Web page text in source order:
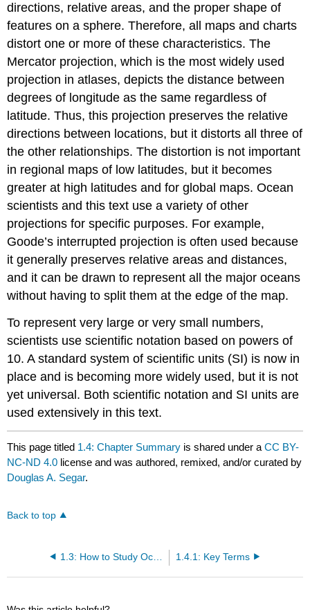
directions, relative areas, and the proper shape of
features on a sphere. Therefore, all maps and charts
distort one or more of these characteristics. The
Mercator projection, which is the most widely used
projection in atlases, depicts the distance between
degrees of longitude as the same regardless of
latitude. Thus, this projection preserves the relative
directions between locations, but it distorts all three of
the other relationships. The distortion is not important
in regional maps of low latitudes, but it becomes
greater at high latitudes and for global maps. Ocean
scientists and this text use a variety of other
projections for specific purposes. For example,
Goode’s interrupted projection is often used because
it generally preserves relative areas and distances,
and it can be drawn to represent all the major oceans
without having to split them at the edge of the map.
To represent very large or very small numbers,
scientists use scientific notation based on powers of
10. A standard system of scientific units (SI) is now in
place and is becoming more widely used, but it is not
yet universal. Both scientific notation and SI units are
used extensively in this text.
This page titled 1.4: Chapter Summary is shared under aCC BY-
NC-ND 4.0 license and was authored, remixed, and/or curated by
Douglas A. Segar.
Back to top
1.3: How to Study Ocean Data 1.4.1: Key Terms